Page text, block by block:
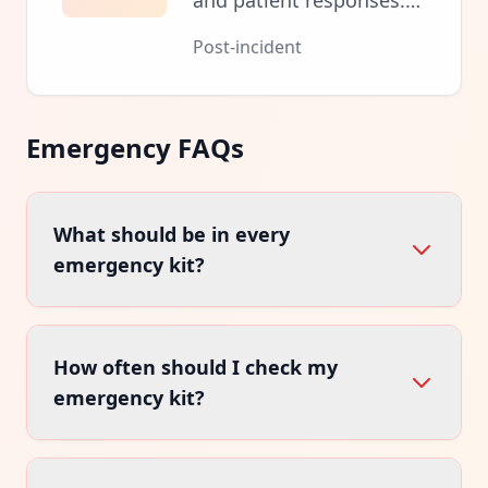
restocking.
Post-incident
Emergency FAQs
What should be in every
emergency kit?
medications, emergency blanket, flashlight,
and emergency contact information.
How often should I check my
emergency kit?